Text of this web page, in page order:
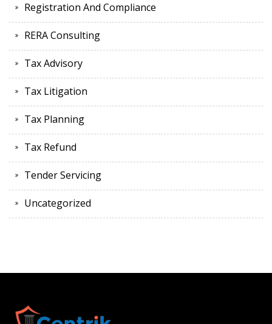
Registration And Compliance
RERA Consulting
Tax Advisory
Tax Litigation
Tax Planning
Tax Refund
Tender Servicing
Uncategorized